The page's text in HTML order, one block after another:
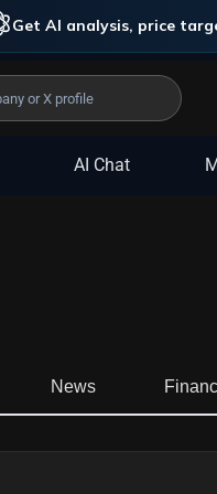
Get AI analysis, price
AI Chat
News